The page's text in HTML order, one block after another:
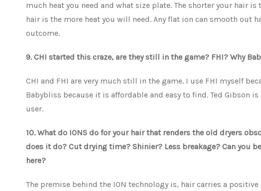
much heat you need and what size plate. The shorter your hair
hair is the more heat you will need. Any flat ion can smooth out
outcome.
9. CHI started this craze, are they still in the game? FHI? Why
CHI and FHI are very much still in the game. I use FHI myself
Babybliss because it is affordable and easy to find. Ted Gibson
user.
10. What do IONS do for your hair that renders the old dryers
does it do? Cut drying time? Shinier? Less breakage? Can you
here?
The premise behind the ION technology is, hair carries a